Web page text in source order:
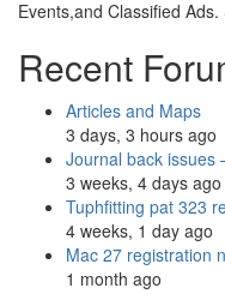
Events,and Classified Ads.
Recent
Articles and Maps
3 days, 3 hours ago
Journal back issues
3 weeks, 4 days ago
Tuphfitting pat 323
4 weeks, 1 day ago
Mac 27 registration
1 month ago